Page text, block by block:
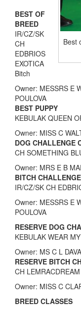
Best
BEST OF
BREED
IR/CZ/SK
CH
EDBRIOS
EXOTICA
Bitch
Owner: MESSRS E
POULOVA
BEST PUPPY
KEBULAK QUEEN
Owner: MISS C
DOG CHALLENGE
CH SOMETHING
Owner: MRS E B
BITCH
IR/CZ/SK CH
Owner: MESSRS E
POULOVA
RESERVE DOG
KEBULAK WEAR
Owner: MS C L
RESERVE BITCH
CH
Owner: MISS C
BREED CLASSES